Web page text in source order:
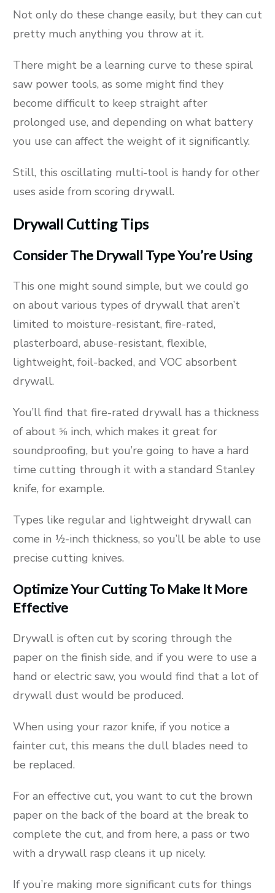
Not only do these change easily, but they can cut
pretty much anything you throw at it.
There might be a learning curve to these spiral
saw power tools, as some might find they
become difficult to keep straight after
prolonged use, and depending on what battery
you use can affect the weight of it significantly.
Still, this oscillating multi-tool is handy for other
uses aside from scoring drywall.
Drywall Cutting Tips
Consider The Drywall Type You’re Using
This one might sound simple, but we could go
on about various types of drywall that aren’t
limited to moisture-resistant, fire-rated,
plasterboard, abuse-resistant, flexible,
lightweight, foil-backed, and VOC absorbent
drywall.
You’ll find that fire-rated drywall has a thickness
of about ⅝ inch, which makes it great for
soundproofing, but you’re going to have a hard
time cutting through it with a standard Stanley
knife, for example.
Types like regular and lightweight drywall can
come in ½-inch thickness, so you’ll be able to use
precise cutting knives.
Optimize Your Cutting To Make It More
Effective
Drywall is often cut by scoring through the
paper on the finish side, and if you were to use a
hand or electric saw, you would find that a lot of
drywall dust would be produced.
When using your razor knife, if you notice a
fainter cut, this means the dull blades need to
be replaced.
For an effective cut, you want to cut the brown
paper on the back of the board at the break to
complete the cut, and from here, a pass or two
with a drywall rasp cleans it up nicely.
If you’re making more significant cuts for things